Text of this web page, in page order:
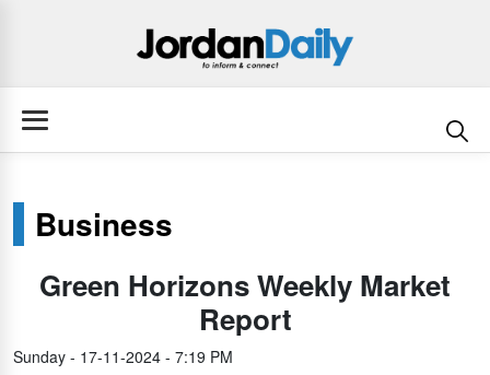
Business
Green Horizons Weekly Market
Report
Sunday - 17-11-2024 - 7:19 PM